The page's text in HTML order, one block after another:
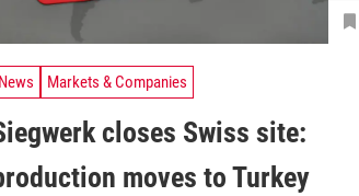
News Markets & Companies
closes Swiss site:
moves to Turkey